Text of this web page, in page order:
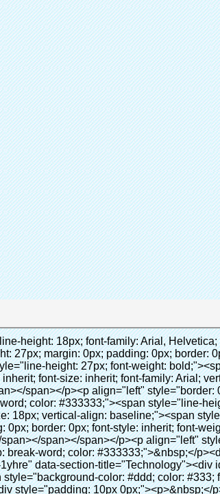
inherit;"><em><span style="line-height: 21px; font-style: inherit;"><span style="line-height: normal; font-style: normal; font-family: Arial;">.&nbsp;</span></span></em></span></span></strong></p><p style="margin: 0cm 0cm 0.0001pt; vertical-align: baseline;">&nbsp;<span style="line-height: 18px; font-size: inherit; font-style: inherit;"><span style="line-height: normal; font-size: 10.5pt; font-family: Arial; color: #333333;">t puede<span style="line-height: 21px; font-size: 10.5pt; color: blue;">&nbsp;</span></span></span><strong><em><span style="line-height: 18px; font-size: inherit; font-style: inherit;"><span style="line-height: normal; font-style: normal; font-size: 10.5pt; font-family: Arial; color: #99cc00;">automáticamente</span></span></em></strong><span style="line-height: 18px; font-size: inherit; font-style: inherit;"><em><span style="line-height: 21px; font-size: 10.5pt; font-family: Arial; font-style: inherit; color: #99cc00;">&nbsp;</span></em><span style="line-height: normal; font-size: 10.5pt; font-family: Arial; color: #333333;">salidas y corta la película de PVC y</span></span><strong><em><span style="line-height: 18px; font-size: inherit; font-style: inherit;"><span style="line-height: normal; font-style: normal; font-size: 10.5pt; font-family: Arial; color: #99cc00;">proporcionar aire caliente.</span></span></em></strong></p><p style="margin: 0cm 0cm 0.0001pt; vertical-align: baseline;">&nbsp;<strong><span style="line-height: normal; font-weight: normal; font-size: 10.5pt; font-family: Arial; color: #333333;"><span style="line-height: 21px; font-style: inherit;"><span style="line-height: 21px; font-size: inherit; font-style: inherit;">que</span><span style="line-height: 21px; font-size: inherit; font-style: inherit;">sólo toma tres</span><span style="line-height: 21px; font-size: inherit; font-style: inherit;">segundos para hacer PVC película en la cubierta del zapato y wraps de las personas zapatos</span><span style="line-height: 21px; font-size: inherit; font-style: inherit;">.</span></span></span></strong></p><p>&nbsp;</p><p>&nbsp;</p><p><strong><em><span style="line-height: normal; font-size: 18pt; font-family: Arial; color: #99cc00;">Máquina de La Cubierta automática</span></em></strong></p><p><em><strong><span style="line-height: normal; font-weight: normal; font-size: 18pt; font-family: Arial; color: #99cc00;"><strong><span style="line-height: 24px; font-size: 16px;"><em><span style="line-height: 21px; margin: 0px; padding: 0px; border: 0px; font-style: inherit; vertical-align: baseline;"><span style="line-height: normal; margin: 0px; padding: 0px; border: 0px; font-style: inherit; vertical-align: baseline;">para proporcionar un ambiente limpio!</span></span></em></span></strong></span></strong></em></p><p>&nbsp;</p><p>&nbsp;</p></div></div><div id="ali-anchor-AliPostDhMb-4a24l" style="padding-top: 8px;" data-section="AliPostDhMb-4a24l" data-section-title="Product Description"><div id="ali-title-AliPostDhMb-4a24l" style="padding: 8px 0px; border-bottom-style: solid;"><span style="background-color: #ddd; color: #333; font-weight: bold; padding: 8px 10px; line-height: 12px;">Descripción del producto</span></div><div style="padding: 10px